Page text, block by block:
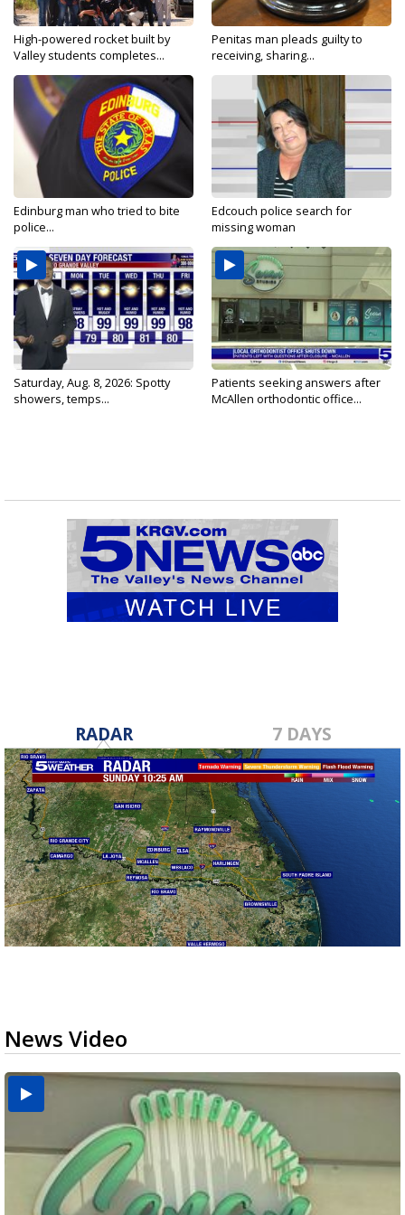
High-powered rocket built by
Valley students completes...
Penitas man pleads guilty to
receiving, sharing...
Edinburg man who tried to bite
police...
Edcouch police search for
missing woman
Saturday, Aug. 8, 2026: Spotty
showers, temps...
Patients seeking answers after
McAllen orthodontic office...
RADAR 7 DAYS
News Video